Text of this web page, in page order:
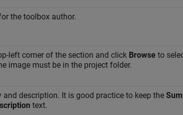
the toolbox author.
left corner of the section and click Browse to
image must be in the project folder.
description. It is good practice to keep the
text.